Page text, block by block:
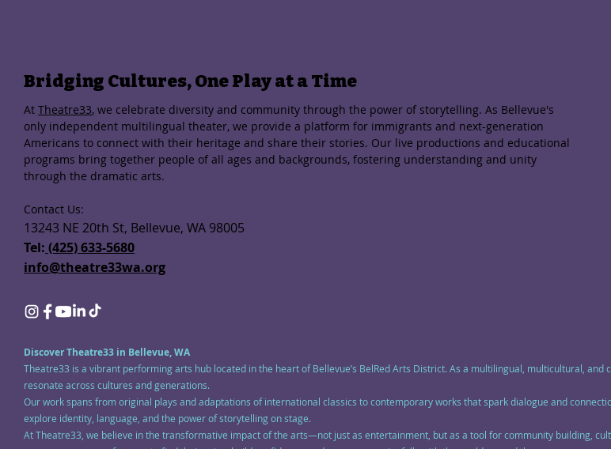
Bridging Cultures, One Play at a Time
At Theatre33, we celebrate diversity and community through the power of storytelling. As Bellevue's
only independent multilingual theater, we provide a platform for immigrants and next-generation
Americans to connect with their heritage and share their stories. Our live productions and educational
programs bring together people of all ages and backgrounds, fostering understanding and unity
through the dramatic arts.
Contact Us:
13243 NE 20th St, Bellevue, WA 98005
Tel: (425) 633-5680
info@theatre33wa.org
Discover Theatre33 in Bellevue, WA
Theatre33 is a vibrant performing arts hub located in the heart of Bellevue’s BelRed Arts District. As a multilingual, multicultural,
resonate across cultures and generations.
Our work spans from original plays and adaptations of international classics to contemporary works that spark dialogue and
explore identity, language, and the power of storytelling on stage.
At Theatre33, we believe in the transformative impact of the arts—not just as entertainment, but as a tool for community building,